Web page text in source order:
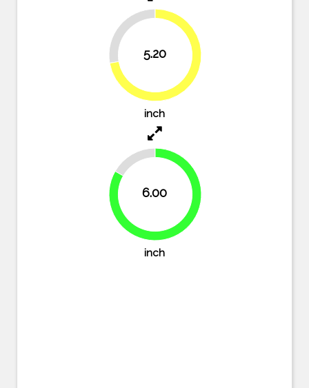
5.20
27.8%
72.2%
inch
6.00
16.7%
83.3%
inch